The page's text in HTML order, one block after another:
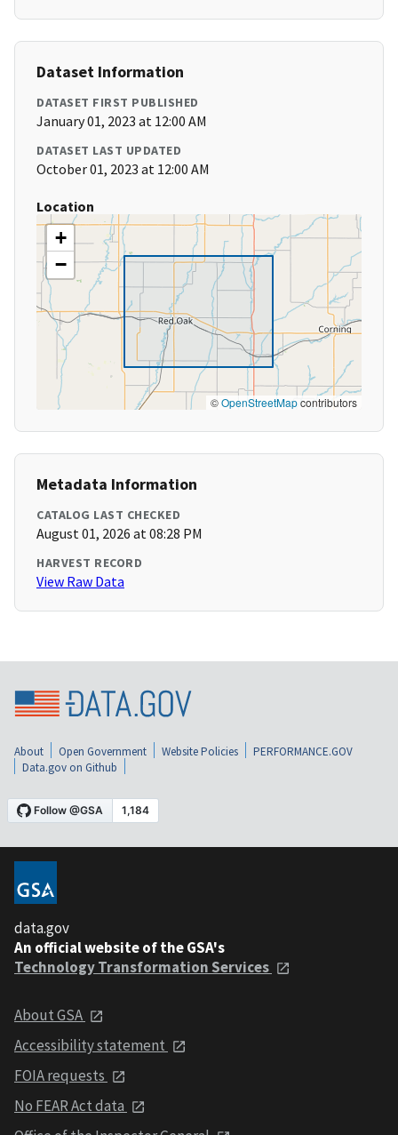
Dataset Information
DATASET FIRST PUBLISHED
January 01, 2023 at 12:00 AM
DATASET LAST UPDATED
October 01, 2023 at 12:00 AM
Location
+
−
©OpenStreetMapcontributors
Metadata Information
CATALOG LAST CHECKED
August 01, 2026 at 08:28 PM
HARVEST RECORD
View Raw Data
About Open Government Website Policies
PERFORMANCE.GOV
Data.gov on Github
data.gov
An official website of the GSA's
Technology Transformation Services
About GSA
Accessibility statement
FOIA requests
No FEAR Act data